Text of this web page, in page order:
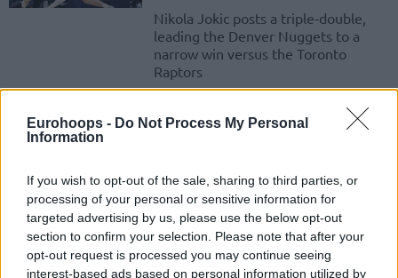
Eurohoops - Do Not Process My Personal
Information
If you wish to opt-out of the sale, sharing to third parties, or
processing of your personal or sensitive information for
targeted advertising by us, please use the below opt-out
section to confirm your selection. Please note that after your
opt-out request is processed you may continue seeing
interest-based ads based on personal information utilized by
Nikola Jokic posts a triple-double,
leading the Denver Nuggets to a
narrow win versus the Toronto
Raptors
Vlatko Cancar hopes to return to
the Denver Nuggets
Vlatko Cancar looks forward to
coming back to the Denver Nuggets
for at least one more season.
Cancar gets favorable